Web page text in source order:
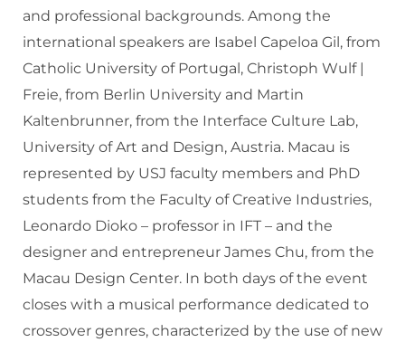
and professional backgrounds. Among the
international speakers are Isabel Capeloa Gil, from
Catholic University of Portugal, Christoph Wulf |
Freie, from Berlin University and Martin
Kaltenbrunner, from the Interface Culture Lab,
University of Art and Design, Austria. Macau is
represented by USJ faculty members and PhD
students from the Faculty of Creative Industries,
Leonardo Dioko – professor in IFT – and the
designer and entrepreneur James Chu, from the
Macau Design Center. In both days of the event
closes with a musical performance dedicated to
crossover genres, characterized by the use of new